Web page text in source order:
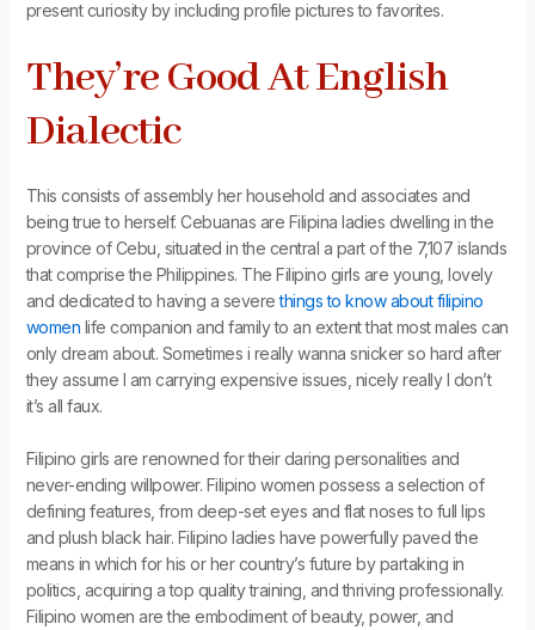
present curiosity by including profile pictures to favorites.
They’re Good At English
Dialectic
This consists of assembly her household and associates and
being true to herself. Cebuanas are Filipina ladies dwelling in the
province of Cebu, situated in the central a part of the 7,107 islands
that comprise the Philippines. The Filipino girls are young, lovely
and dedicated to having a severethings to know about filipino
women life companion and family to an extent that most males can
only dream about. Sometimes i really wanna snicker so hard after
they assume I am carrying expensive issues, nicely really I don’t
it’s all faux.
Filipino girls are renowned for their daring personalities and
never-ending willpower. Filipino women possess a selection of
defining features, from deep-set eyes and flat noses to full lips
and plush black hair. Filipino ladies have powerfully paved the
means in which for his or her country’s future by partaking in
politics, acquiring a top quality training, and thriving professionally.
Filipino women are the embodiment of beauty, power, and